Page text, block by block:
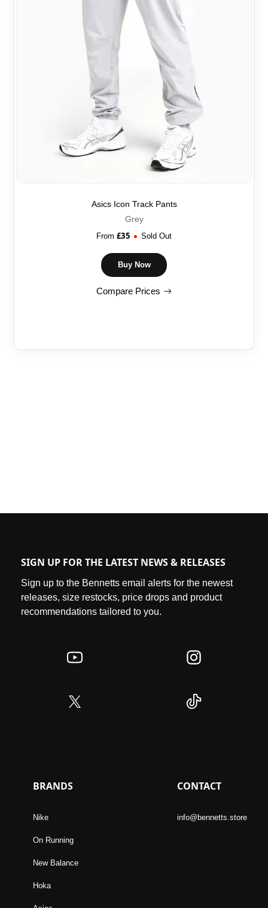
Asics Icon Track Pants
Grey
From £35 Sold Out
Buy Now
Compare Prices
SIGN UP FOR THE LATEST NEWS & RELEASES
Sign up to the Bennetts email alerts for the newest
releases, size restocks, price drops and product
recommendations tailored to you.
BRANDS
Nike
On Running
New Balance
Hoka
CONTACT
info@bennetts.store